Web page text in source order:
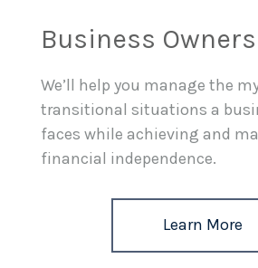
Business Owners
We’ll help you manage the
transitional situations a
faces while achieving and
financial independence.
Learn More